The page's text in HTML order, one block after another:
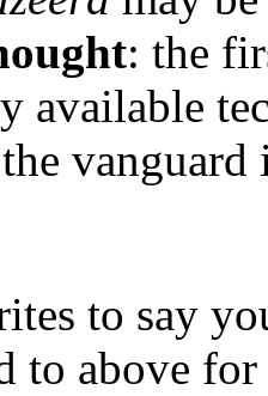
: the
available
to say
to above